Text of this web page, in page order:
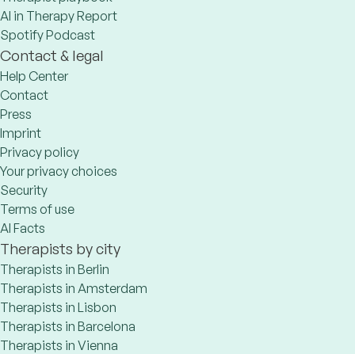
AI in Therapy Report
Spotify Podcast
Contact & legal
Help Center
Contact
Press
Imprint
Privacy policy
Your privacy choices
Security
Terms of use
AI Facts
Therapists by city
Therapists in Berlin
Therapists in Amsterdam
Therapists in Lisbon
Therapists in Barcelona
Therapists in Vienna